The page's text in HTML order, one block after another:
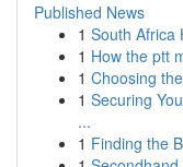
Published News
1 South Africa
1 How the ptt
1 Choosing
1 Securing
...
1 Finding the